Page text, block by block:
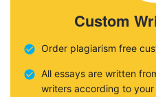
Custom
Order plagiarism free
All essays are written
writers according to